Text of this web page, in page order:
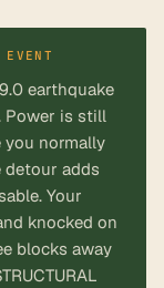
earthquake
Power is still
normally
adds
Your
knocked on
blocks away